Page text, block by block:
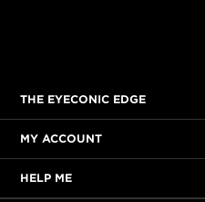
THE EYECONIC EDGE
MY ACCOUNT
HELP ME